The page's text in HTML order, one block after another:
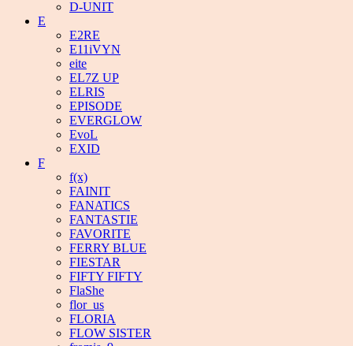
D-UNIT
E
E2RE
E11iVYN
eite
EL7Z UP
ELRIS
EPISODE
EVERGLOW
EvoL
EXID
F
f(x)
FAINIT
FANATICS
FANTASTIE
FAVORITE
FERRY BLUE
FIESTAR
FIFTY FIFTY
FlaShe
flor_us
FLORIA
FLOW SISTER